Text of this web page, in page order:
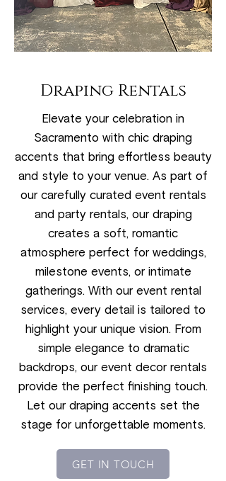
Draping Rentals
Elevate your celebration in
Sacramento with chic draping
accents that bring effortless beauty
and style to your venue. As part of
our carefully curated event rentals
and party rentals, our draping
creates a soft, romantic
atmosphere perfect for weddings,
milestone events, or intimate
gatherings. With our event rental
services, every detail is tailored to
highlight your unique vision. From
simple elegance to dramatic
backdrops, our event decor rentals
provide the perfect finishing touch.
Let our draping accents set the
stage for unforgettable moments.
GET IN TOUCH